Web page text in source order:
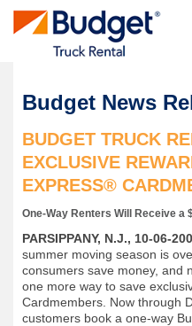
Budget News
BUDGET TRUCK
EXCLUSIVE
EXPRESS®
One-Way Renters Will Receive a
PARSIPPANY, N.J., 10-06-
summer moving season is
consumers save money, and
one more way to save
Cardmembers. Now through
customers book a one-way